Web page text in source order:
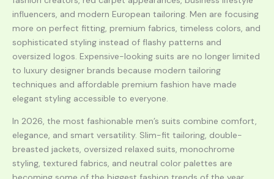
influencers, and modern European tailoring. Men are focusing
more on perfect fitting, premium fabrics, timeless colors, and
sophisticated styling instead of flashy patterns and
oversized logos. Expensive-looking suits are no longer limited
to luxury designer brands because modern tailoring
techniques and affordable premium fashion have made
elegant styling accessible to everyone.
In 2026, the most fashionable men’s suits combine comfort,
elegance, and smart versatility. Slim-fit tailoring, double-
breasted jackets, oversized relaxed suits, monochrome
styling, textured fabrics, and neutral color palettes are